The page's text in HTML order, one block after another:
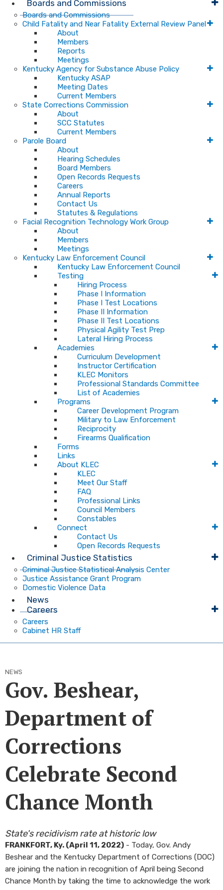
Boards and Commissions
Boards and Commissions
Child Fatality and Near Fatality External Review Panel
About
Members
Reports
Meetings
Kentucky Agency for Substance Abuse Policy
Kentucky ASAP
Meeting Dates
Current Members
State Corrections Commission
About
SCC Statutes
Current Members
Parole Board
About
Hearing Schedules
Board Members
Open Records Requests
Careers
Annual Reports
Contact Us
Statutes & Regulations
Facial Recognition Technology Work Group
About
Members
Meetings
Kentucky Law Enforcement Council
Kentucky Law Enforcement Council
Testing
Hiring Process
Phase I Information
Phase I Test Locations
Phase II Information
Phase II Test Locations
Physical Agility Test Prep
Lateral Hiring Process
Academies
Curriculum Development
Instructor Certification
KLEC Monitors
Professional Standards Committee
List of Academies
Programs
Career Development Program
Military to Law Enforcement
Reciprocity
Firearms Qualification
Forms
Links
About KLEC
KLEC
Meet Our Staff
FAQ
Professional Links
Council Members
Constables
Connect
Contact Us
Open Records Requests
Criminal Justice Statistics
Criminal Justice Statistical Analysis Center
Justice Assistance Grant Program
Domestic Violence Data
News
Careers
Careers
Cabinet HR Staff
NEWS
Gov. Beshear,
Department of
Corrections
Celebrate Second
Chance Month
​State's recidivism rate at historic low
FRANKFORT, Ky. (April 11, 2022) - Today, Gov. Andy
Beshear and the Kentucky Department of Corrections (DOC)
are joining the nation in recognition of April being Second
Chance Month by taking the time to acknowledge the work